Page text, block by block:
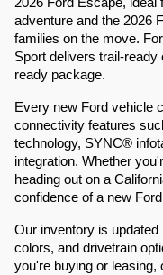
adventure and the 2026
families on the move.
Sport delivers trail-
ready package.
Every new Ford vehicle
connectivity features
technology, SYNC®
integration. Whether
heading out on a
confidence of a new
Our inventory is
colors, and drivetrain
you're buying or leasing,